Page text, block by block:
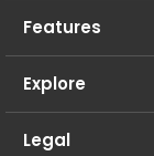
Features
Explore
Legal